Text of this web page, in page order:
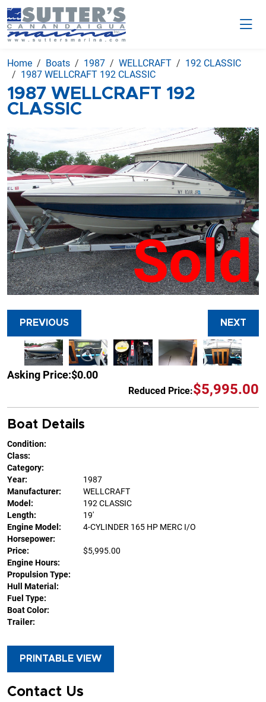
Home Boats 1987 WELLCRAFT
192 CLASSIC
1987 WELLCRAFT 192 CLASSIC
1987 WELLCRAFT 192
CLASSIC
Sold
PREVIOUS NEXT
Asking Price:$0.00
Reduced Price:$5,995.00
Boat Details
Condition:
Class:
Category:
Year:
1987
Manufacturer:
WELLCRAFT
Model:
192 CLASSIC
Length:
19'
Engine Model:
4-CYLINDER 165 HP MERC I/O
Horsepower:
Price:
$5,995.00
Engine Hours:
Propulsion Type:
Hull Material:
Fuel Type:
Boat Color:
Trailer:
PRINTABLE VIEW
Contact Us